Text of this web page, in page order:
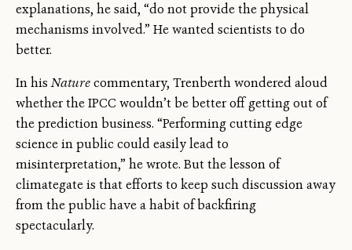
explanations, he said, “do not provide the physical
mechanisms involved.” He wanted scientists to do
better.
In hisNaturecommentary, Trenberth wondered aloud
whether the IPCC wouldn’t be better off getting out of
the prediction business. “Performing cutting edge
science in public could easily lead to
misinterpretation,” he wrote. But the lesson of
climategate is that efforts to keep such discussion away
from the public have a habit of backfiring
spectacularly.